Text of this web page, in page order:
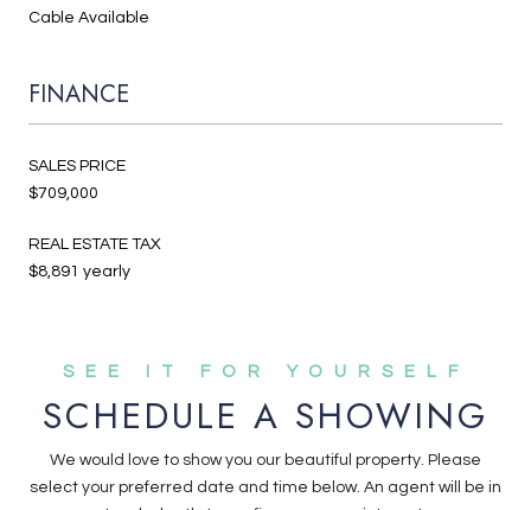
Cable Available
FINANCE
SALES PRICE
$709,000
REAL ESTATE TAX
$8,891 yearly
SCHEDULE A SHOWING
We would love to show you our beautiful property. Please
select your preferred date and time below. An agent will be in